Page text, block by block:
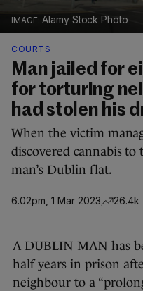
Alamy Stock Photo
COURTS
Man jailed for
for torturing
had stolen his
When the victim
discovered cannabis to
man’s Dublin flat.
6.02pm, 1 Mar 2023 26.4k
A DUBLIN MAN has
half years in prison
neighbour to a